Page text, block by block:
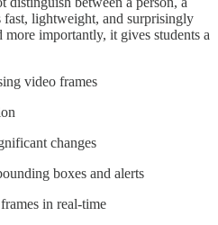
lightweight, and surprisingly
importantly, it gives students a
video frames
changes
boxes and alerts
in real-time